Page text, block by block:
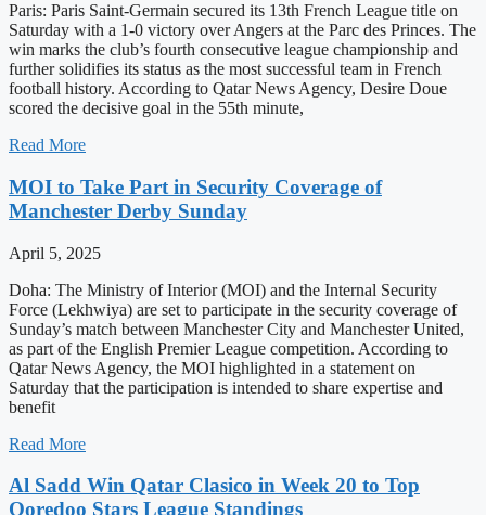
Paris: Paris Saint-Germain secured its 13th French League title on
Saturday with a 1-0 victory over Angers at the Parc des Princes. The
win marks the club’s fourth consecutive league championship and
further solidifies its status as the most successful team in French
football history. According to Qatar News Agency, Desire Doue
scored the decisive goal in the 55th minute,
Read More
MOI to Take Part in Security Coverage of
Manchester Derby Sunday
April 5, 2025
Doha: The Ministry of Interior (MOI) and the Internal Security
Force (Lekhwiya) are set to participate in the security coverage of
Sunday’s match between Manchester City and Manchester United,
as part of the English Premier League competition. According to
Qatar News Agency, the MOI highlighted in a statement on
Saturday that the participation is intended to share expertise and
benefit
Read More
Al Sadd Win Qatar Clasico in Week 20 to Top
Ooredoo Stars League Standings